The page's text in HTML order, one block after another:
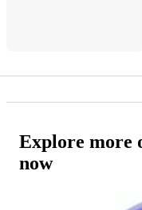
Explore more
now